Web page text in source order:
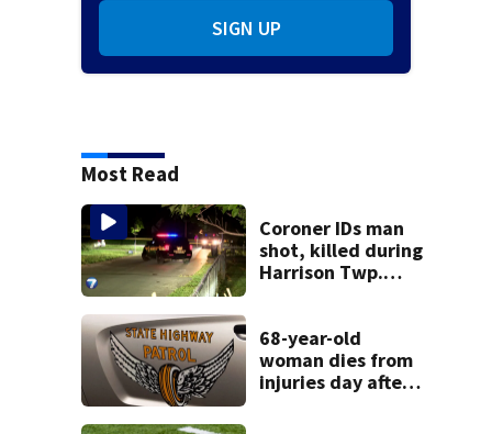
SIGN UP
Most Read
Coroner IDs man
shot, killed during
Harrison Twp.
68-year-old
woman dies from
injuries day after